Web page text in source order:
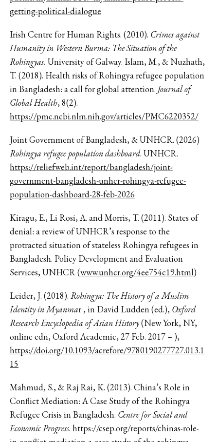
getting-political-dialogue
Irish Centre for Human Rights. (2010). Crimes against
Humanity in Western Burma: The Situation of the
Rohingyas. University of Galway. Islam, M., & Nuzhath,
T. (2018). Health risks of Rohingya refugee population
in Bangladesh: a call for global attention. Journal of
Global Health, 8(2).
https://pmc.ncbi.nlm.nih.gov/articles/PMC6220352/
Joint Government of Bangladesh, & UNHCR. (2026)
Rohingya refugee population dashboard. UNHCR.
https://reliefweb.int/report/bangladesh/joint-
government-bangladesh-unhcr-rohingya-refugee-
population-dashboard-28-feb-2026
Kiragu, E., Li Rosi, A. and Morris, T. (2011). States of
denial: a review of UNHCR’s response to the
protracted situation of stateless Rohingya refugees in
Bangladesh. Policy Development and Evaluation
Services, UNHCR (www.unhcr.org/4ee754c19.html)
Leider, J. (2018). Rohingya: The History of a Muslim
Identity in Myanmar , in David Ludden (ed.), Oxford
Research Encyclopedia of Asian History(New York, NY,
online edn, Oxford Academic, 27 Feb. 2017 – ),
https://doi.org/10.1093/acrefore/9780190277727.013.1
15
Mahmud, S., & Raj Rai, K. (2013). China’s Role in
Conflict Mediation: A Case Study of the Rohingya
Refugee Crisis in Bangladesh. Centre for Social and
Economic Progress. https://csep.org/reports/chinas-role-